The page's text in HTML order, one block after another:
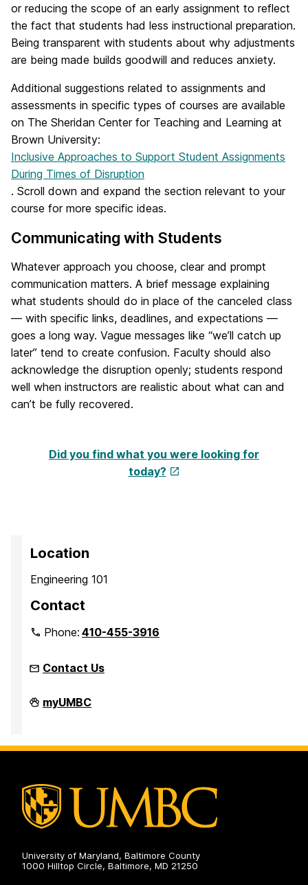
or reducing the scope of an early assignment to reflect
the fact that students had less instructional preparation.
Being transparent with students about why adjustments
are being made builds goodwill and reduces anxiety.
Additional suggestions related to assignments and
assessments in specific types of courses are available
on The Sheridan Center for Teaching and Learning at
Brown University:
Inclusive Approaches to Support Student Assignments
During Times of Disruption
. Scroll down and expand the section relevant to your
course for more specific ideas.
Communicating with Students
Whatever approach you choose, clear and prompt
communication matters. A brief message explaining
what students should do in place of the canceled class
— with specific links, deadlines, and expectations —
goes a long way. Vague messages like “we’ll catch up
later” tend to create confusion. Faculty should also
acknowledge the disruption openly; students respond
well when instructors are realistic about what can and
can’t be fully recovered.
Did you find what you were looking for
today?
Location
Engineering 101
Contact
Phone:410-455-3916
Contact Us
Faculty
Development
myUMBC
University of Maryland, Baltimore County
1000 Hilltop Circle, Baltimore, MD 21250